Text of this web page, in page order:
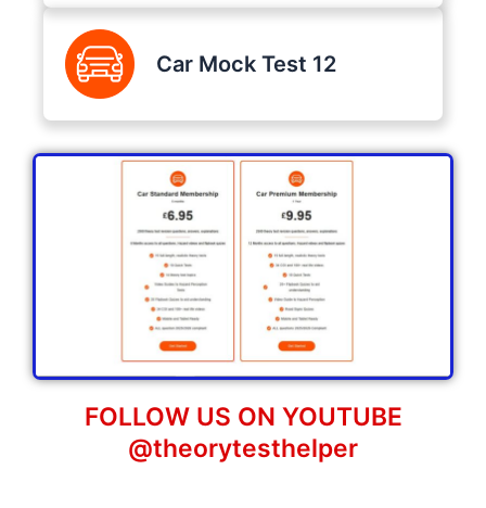
Car Mock Test 12
FOLLOW US ON YOUTUBE
@theorytesthelper